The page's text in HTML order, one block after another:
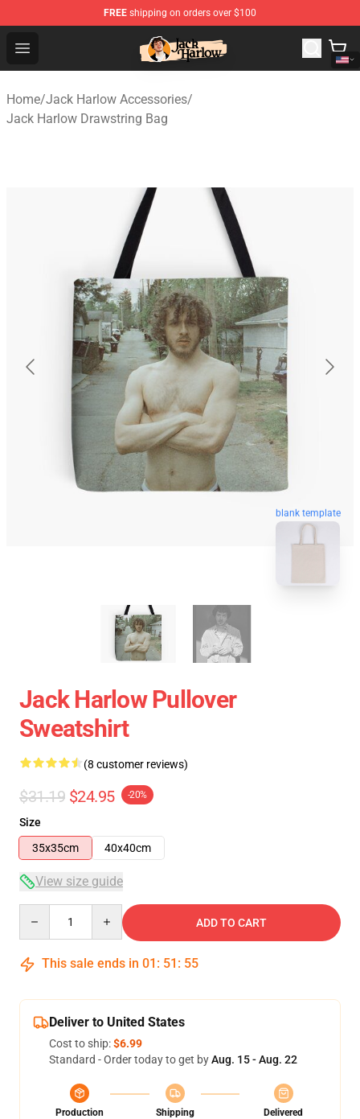
FREE shipping on orders over $100
Open menu
Jack Harlow Shop - Official Jack Harlow Merchandise
Home/Jack Harlow Accessories/
Jack Harlow Drawstring Bag
blank template
Jack Harlow Pullover
Sweatshirt
(8 customer reviews)
$31.19 $24.95 -20%
Size
35x35cm
40x40cm
View size guide
ADD TO CART
This sale ends in 01 : 51 : 54
Deliver to United States
Cost to ship:$6.99
Standard - Order today to get byAug. 15 - Aug. 22
Production
Shipping
Delivered